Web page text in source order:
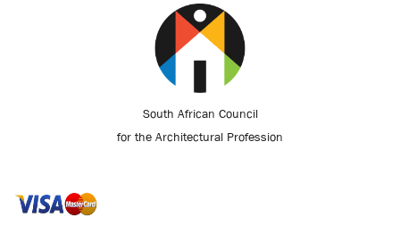
South African Council
for the Architectural Profession